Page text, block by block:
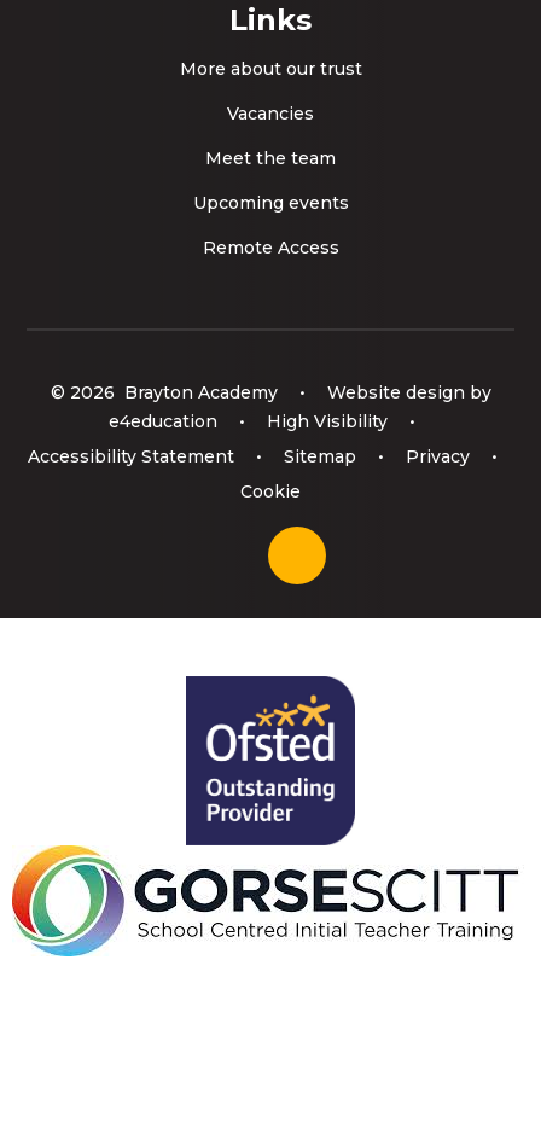
Links
More about our trust
Vacancies
Meet the team
Upcoming events
Remote Access
© 2026 Brayton Academy •
Website design by
e4education
• High Visibility
•
Accessibility Statement
• Sitemap • Privacy
•
Cookie